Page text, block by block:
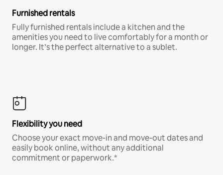
Furnished rentals
Fully furnished rentals include a kitchen and the
amenities you need to live comfortably for a month or
longer. It’s the perfect alternative to a sublet.
Flexibility you need
Choose your exact move-in and move-out dates and
easily book online, without any additional
commitment or paperwork.*